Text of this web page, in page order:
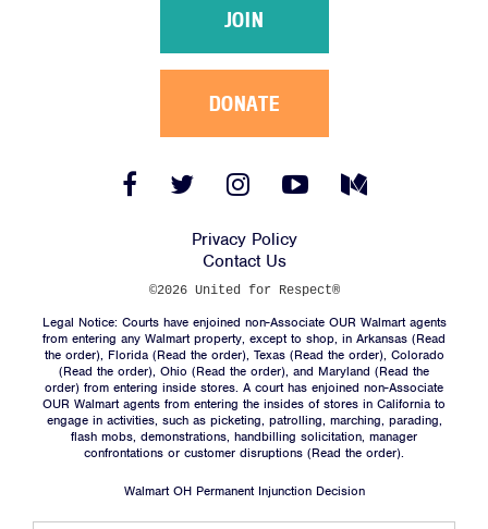
JOIN
DONATE
FacebookTwitter
InstagramYouTube
Medium
Privacy Policy
Contact Us
©2026 United for Respect®
Legal Notice: Courts have enjoined non-Associate OUR Walmart agents
from entering any Walmart property, except to shop, in Arkansas (Read
the order), Florida (Read the order), Texas (Read the order), Colorado
(Read the order), Ohio (Read the order), and Maryland (Read the
order) from entering inside stores. A court has enjoined non-Associate
OUR Walmart agents from entering the insides of stores in California to
engage in activities, such as picketing, patrolling, marching, parading,
flash mobs, demonstrations, handbilling solicitation, manager
confrontations or customer disruptions (Read the order).
Walmart OH Permanent Injunction Decision